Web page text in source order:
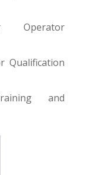
Operator
Qualification
and